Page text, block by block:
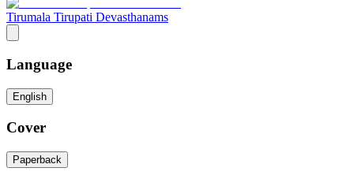
Tirumala Tirupati Devasthanams
Language
English
Cover
Paperback